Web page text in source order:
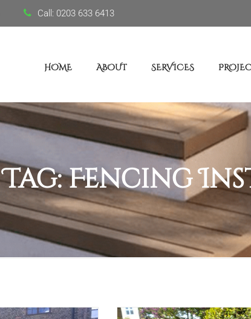
Call: 0203 633 6413
HOME ABOUT SERVICES
Tag:Fencing